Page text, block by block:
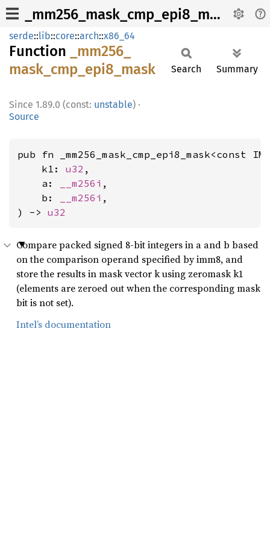
_mm256_mask_cmp_epi8_mask
serde::lib::core::arch::x86_64
Function
_mm256_
mask_ cmp_ epi8_ mask
1.89.0 (const: unstable) ·
Source
Search Summary
pub fn _mm256_mask_cmp_epi8_mask<const
    k1:
u32 ,
    a:
__m256i ,
    b:
__m256i ,
) -> u32
Compare packed signed 8-bit integers in a and b based
on the comparison operand specified by imm8, and
store the results in mask vector k using zeromask k1
(elements are zeroed out when the corresponding mask
bit is not set).
Intel’s documentation